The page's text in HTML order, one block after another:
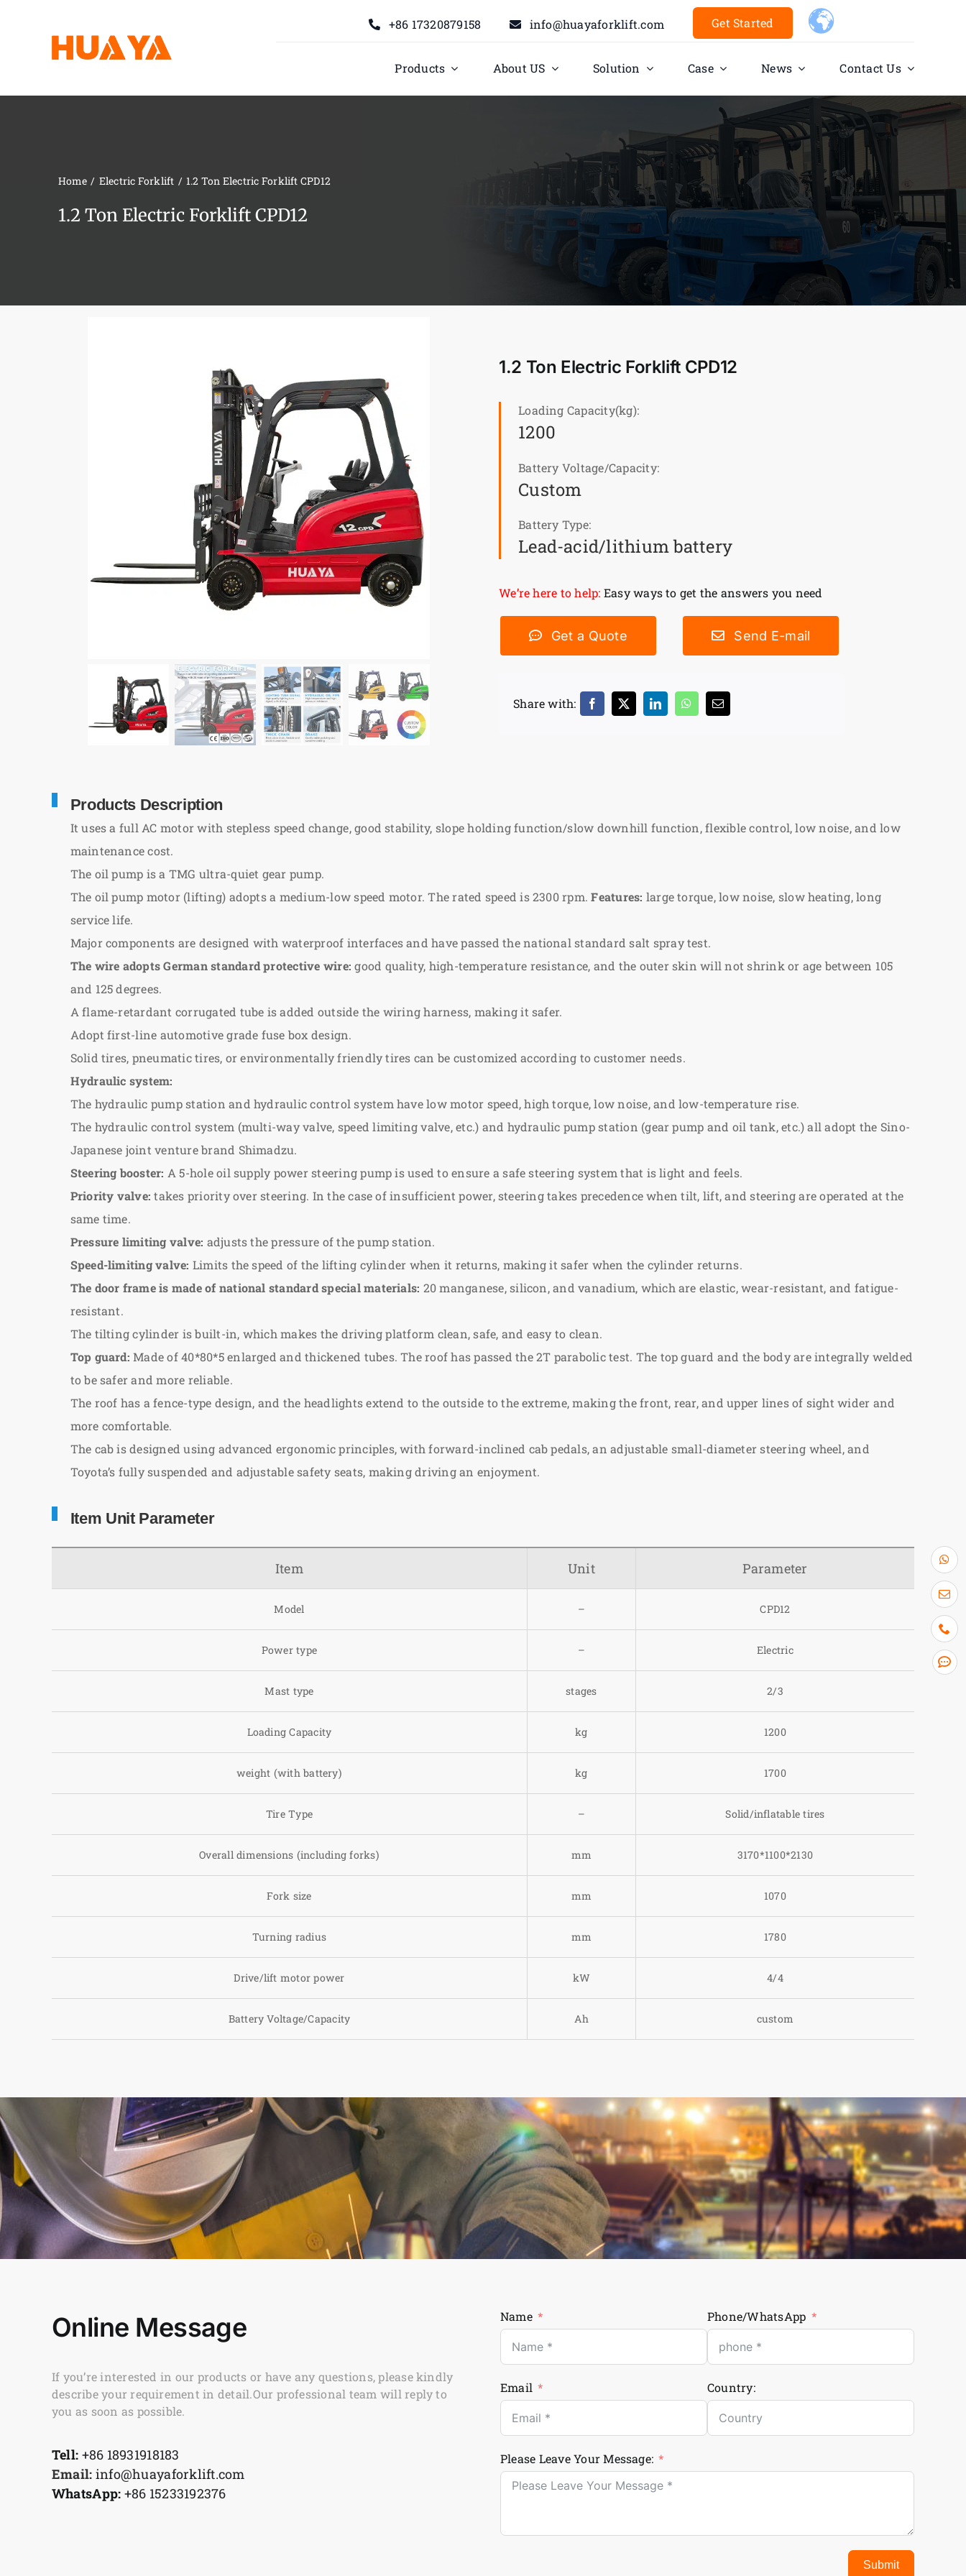
+86 17320879158 info@huayaforklift.com Get Started
Products About US Solution Case News Contact Us
Home Electric Forklift 1.2 Ton Electric Forklift CPD12
1.2 Ton Electric Forklift CPD12
1.2 Ton Electric Forklift CPD12
Loading Capacity(kg):
1200
Battery Voltage/Capacity:
Custom
Battery Type:
Lead-acid/lithium battery
We’re here to help: Easy ways to get the answers you need
Get a Quote Send E-mail
Share with:
Products Description
It uses a full AC motor with stepless speed change, good stability, slope holding function/slow downhill function, flexible control, low noise, and low
maintenance cost.
The oil pump is a TMG ultra-quiet gear pump.
The oil pump motor (lifting) adopts a medium-low speed motor. The rated speed is 2300 rpm.Features: large torque, low noise, slow heating, long
service life.
Major components are designed with waterproof interfaces and have passed the national standard salt spray test.
The wire adopts German standard protective wire: good quality, high-temperature resistance, and the outer skin will not shrink or age between 105
and 125 degrees.
A flame-retardant corrugated tube is added outside the wiring harness, making it safer.
Adopt first-line automotive grade fuse box design.
Solid tires, pneumatic tires, or environmentally friendly tires can be customized according to customer needs.
Hydraulic system:
The hydraulic pump station and hydraulic control system have low motor speed, high torque, low noise, and low-temperature rise.
The hydraulic control system (multi-way valve, speed limiting valve, etc.) and hydraulic pump station (gear pump and oil tank, etc.) all adopt the Sino-
Japanese joint venture brand Shimadzu.
Steering booster: A 5-hole oil supply power steering pump is used to ensure a safe steering system that is light and feels.
Priority valve: takes priority over steering. In the case of insufficient power, steering takes precedence when tilt, lift, and steering are operated at the
same time.
Pressure limiting valve: adjusts the pressure of the pump station.
Speed-limiting valve: Limits the speed of the lifting cylinder when it returns, making it safer when the cylinder returns.
The door frame is made of national standard special materials: 20 manganese, silicon, and vanadium, which are elastic, wear-resistant, and fatigue-
resistant.
The tilting cylinder is built-in, which makes the driving platform clean, safe, and easy to clean.
Top guard: Made of 40*80*5 enlarged and thickened tubes. The roof has passed the 2T parabolic test. The top guard and the body are integrally welded
to be safer and more reliable.
The roof has a fence-type design, and the headlights extend to the outside to the extreme, making the front, rear, and upper lines of sight wider and
more comfortable.
The cab is designed using advanced ergonomic principles, with forward-inclined cab pedals, an adjustable small-diameter steering wheel, and
Toyota’s fully suspended and adjustable safety seats, making driving an enjoyment.
Item Unit Parameter
Item Unit Parameter
Model – CPD12
Power type – Electric
Mast type stages 2/3
Loading Capacity kg 1200
weight (with battery) kg 1700
Tire Type – Solid/inflatable tires
Overall dimensions (including forks) mm 3170*1100*2130
Fork size mm 1070
Turning radius mm 1780
Drive/lift motor power kW 4/4
Battery Voltage/Capacity Ah custom
Online Message
If you’re interested in our products or have any questions, please kindly
describe your requirement in detail.Our professional team will reply to
you as soon as possible.
Tell: +86 18931918183
Email: info@huayaforklift.com
WhatsApp: +86 15233192376
Name Phone/WhatsApp
Email Country:
Please Leave Your Message:
Submit